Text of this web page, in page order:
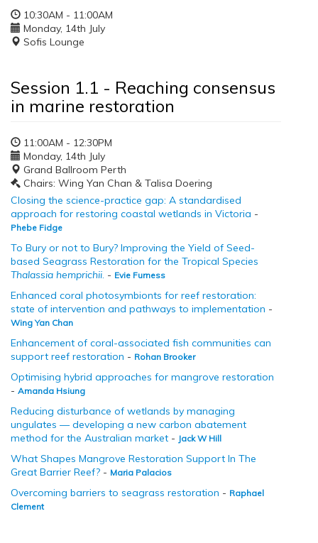
10:30AM - 11:00AM
Monday, 14th July
Sofis Lounge
Session 1.1 - Reaching consensus
in marine restoration
11:00AM - 12:30PM
Monday, 14th July
Grand Ballroom Perth
Chairs: Wing Yan Chan & Talisa Doering
Closing the science-practice gap: A standardised
approach for restoring coastal wetlands in Victoria -
Phebe Fidge
To Bury or not to Bury? Improving the Yield of Seed-
based Seagrass Restoration for the Tropical Species
Thalassia hemprichii. - Evie Furness
Enhanced coral photosymbionts for reef restoration:
state of intervention and pathways to implementation -
Wing Yan Chan
Enhancement of coral-associated fish communities can
support reef restoration - Rohan Brooker
Optimising hybrid approaches for mangrove restoration
- Amanda Hsiung
Reducing disturbance of wetlands by managing
ungulates — developing a new carbon abatement
method for the Australian market - Jack W Hill
What Shapes Mangrove Restoration Support In The
Great Barrier Reef? - Maria Palacios
Overcoming barriers to seagrass restoration - Raphael
Clement